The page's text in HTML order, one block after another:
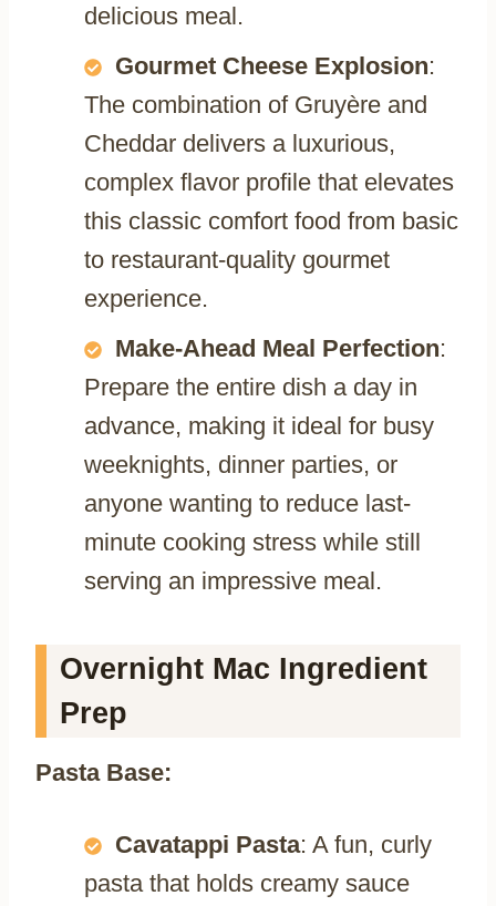
delicious meal.
Gourmet Cheese Explosion:
The combination of Gruyère and
Cheddar delivers a luxurious,
complex flavor profile that elevates
this classic comfort food from basic
to restaurant-quality gourmet
experience.
Make-Ahead Meal Perfection:
Prepare the entire dish a day in
advance, making it ideal for busy
weeknights, dinner parties, or
anyone wanting to reduce last-
minute cooking stress while still
serving an impressive meal.
Overnight Mac Ingredient
Prep
Pasta Base:
Cavatappi Pasta: A fun, curly
pasta that holds creamy sauce